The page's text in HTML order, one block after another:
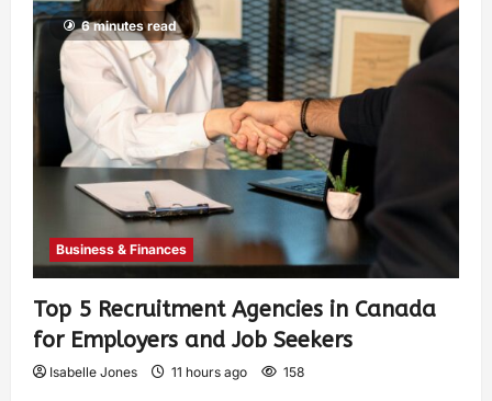
6 minutes read
Business & Finances
Top 5 Recruitment Agencies in Canada
for Employers and Job Seekers
Isabelle Jones 11 hours ago 158